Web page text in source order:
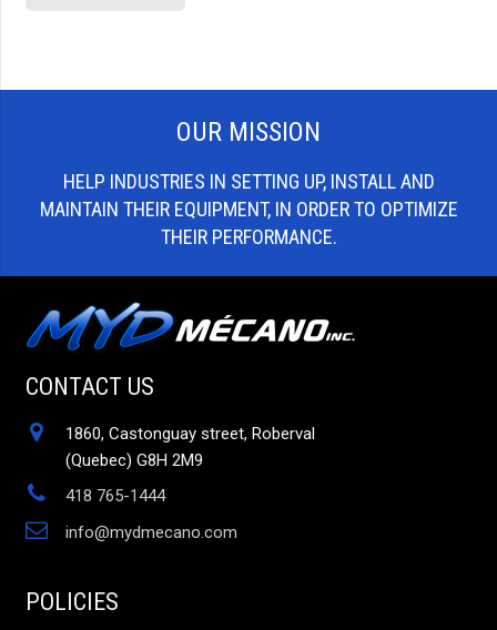
OUR MISSION
HELP INDUSTRIES IN SETTING UP, INSTALL AND
MAINTAIN THEIR EQUIPMENT, IN ORDER TO OPTIMIZE
THEIR PERFORMANCE.
CONTACT US
1860, Castonguay street, Roberval
(Quebec) G8H 2M9
418 765-1444
info@mydmecano.com
POLICIES